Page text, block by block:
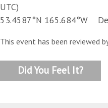
UTC)
53.4587°N 165.684°W
This event has been reviewed
Did You Feel It?